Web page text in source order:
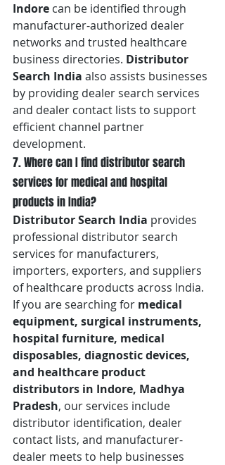
Indore can be identified through
manufacturer-authorized dealer
networks and trusted healthcare
business directories. Distributor
Search India also assists businesses
by providing dealer search services
and dealer contact lists to support
efficient channel partner
development.
7. Where can I find distributor search
services for medical and hospital
products in India?
Distributor Search India provides
professional distributor search
services for manufacturers,
importers, exporters, and suppliers
of healthcare products across India.
If you are searching for medical
equipment, surgical instruments,
hospital furniture, medical
disposables, diagnostic devices,
and healthcare product
distributors in Indore, Madhya
Pradesh, our services include
distributor identification, dealer
contact lists, and manufacturer-
dealer meets to help businesses